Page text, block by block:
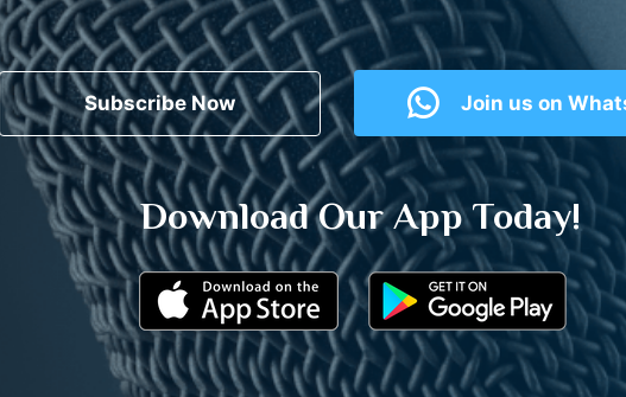
Subscribe Now Join us on
Download Our App Today!